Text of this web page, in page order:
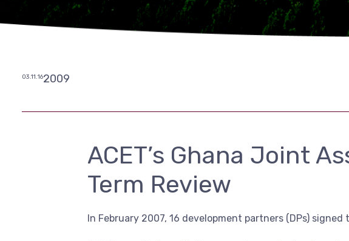
03.11.162009
ACET’s Ghana Joint
Term Review
In February 2007, 16 development partners (DPs)